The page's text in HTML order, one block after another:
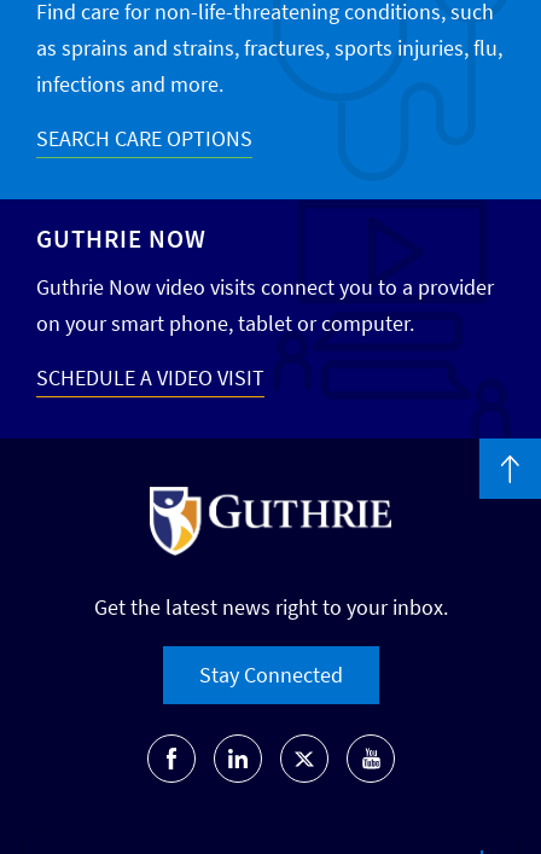
Find care for non-life-threatening conditions, such
as sprains and strains, fractures, sports injuries, flu,
infections and more.
SEARCH CARE OPTIONS
GUTHRIE NOW
Guthrie Now video visits connect you to a provider
on your smart phone, tablet or computer.
SCHEDULE A VIDEO VISIT
Get the latest news right to your inbox.
Stay Connected